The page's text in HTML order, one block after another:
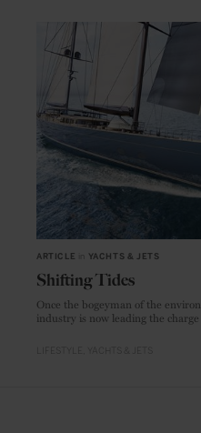
ARTICLE YACHTS & JETS
Shifting Tides
Once the bogeyman of the
industry is now leading the